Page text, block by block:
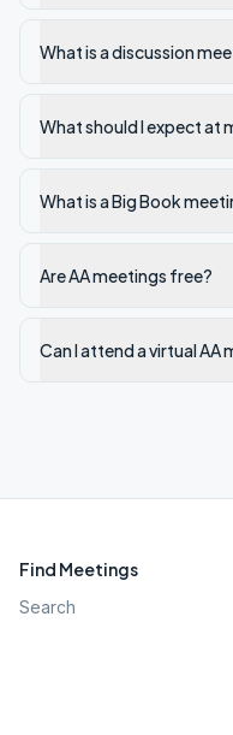
What is a discussion
What should I expect at
What is a Big Book
Are AA meetings free?
Can I attend a virtual AA
Find Meetings
Search